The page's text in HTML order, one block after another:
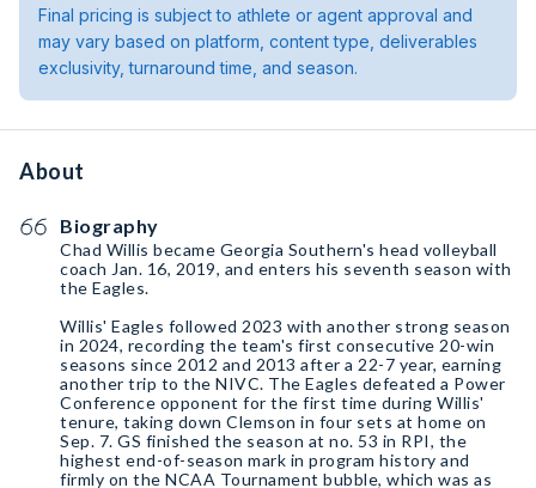
Final pricing is subject to athlete or agent approval and
may vary based on platform, content type, deliverables
exclusivity, turnaround time, and season.
About
Biography
Chad Willis became Georgia Southern's head volleyball
coach Jan. 16, 2019, and enters his seventh season with
the Eagles.
Willis' Eagles followed 2023 with another strong season
in 2024, recording the team's first consecutive 20-win
seasons since 2012 and 2013 after a 22-7 year, earning
another trip to the NIVC. The Eagles defeated a Power
Conference opponent for the first time during Willis'
tenure, taking down Clemson in four sets at home on
Sep. 7. GS finished the season at no. 53 in RPI, the
highest end-of-season mark in program history and
firmly on the NCAA Tournament bubble, which was as